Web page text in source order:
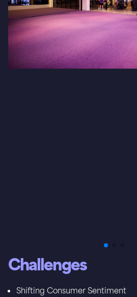
Challenges
Shifting Consumer Sentiment